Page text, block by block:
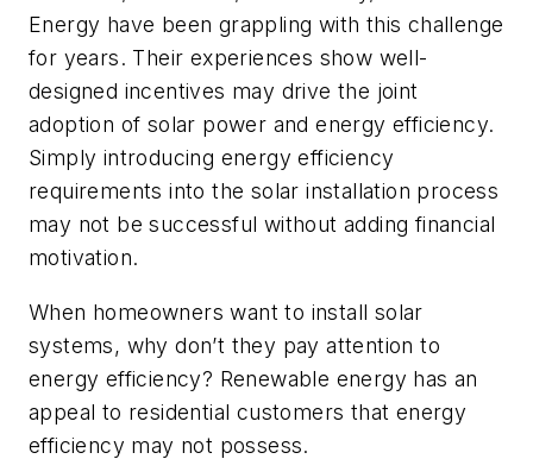
Energy have been grappling with this challenge
for years. Their experiences show well-
designed incentives may drive the joint
adoption of solar power and energy efficiency.
Simply introducing energy efficiency
requirements into the solar installation process
may not be successful without adding financial
motivation.
When homeowners want to install solar
systems, why don’t they pay attention to
energy efficiency? Renewable energy has an
appeal to residential customers that energy
efficiency may not possess.